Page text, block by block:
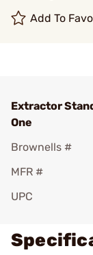
Add To
Extractor
One
Brownells #
MFR #
UPC